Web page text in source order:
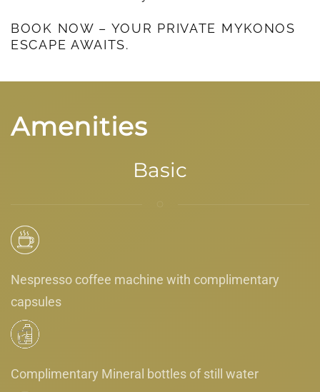
BOOK NOW – YOUR PRIVATE MYKONOS
ESCAPE AWAITS.
Amenities
Basic
Nespresso coffee machine with complimentary
capsules
Complimentary Mineral bottles of still water